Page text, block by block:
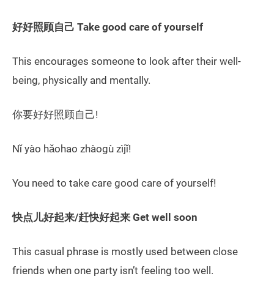
好好照顾自己 Take good care of yourself
This encourages someone to look after their well-
being, physically and mentally.
你要好好照顾自己!
Nǐ yào hǎohao zhàogù zìjǐ!
You need to take care good care of yourself!
快点儿好起来/赶快好起来 Get well soon
This casual phrase is mostly used between close
friends when one party isn’t feeling too well.